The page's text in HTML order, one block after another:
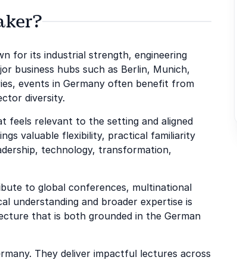
for its industrial strength, engineering
business hubs such as Berlin, Munich,
events in Germany often benefit from
diversity.
feels relevant to the setting and aligned
valuable flexibility, practical familiarity
technology, transformation,
to global conferences, multinational
understanding and broader expertise is
that is both grounded in the German
They deliver impactful lectures across